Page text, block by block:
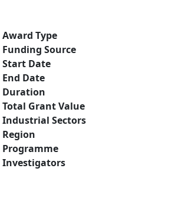
Award Type
Funding Source
Start Date
End Date
Duration
Total Grant Value
Industrial Sectors
Region
Programme
Investigators